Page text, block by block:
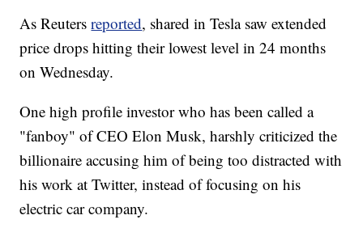
As Reutersreported, shared in Tesla saw extended
price drops hitting their lowest level in 24 months
on Wednesday.
One high profile investor who has been called a
"fanboy" of CEO Elon Musk, harshly criticized the
billionaire accusing him of being too distracted with
his work at Twitter, instead of focusing on his
electric car company.